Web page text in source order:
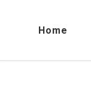
Home